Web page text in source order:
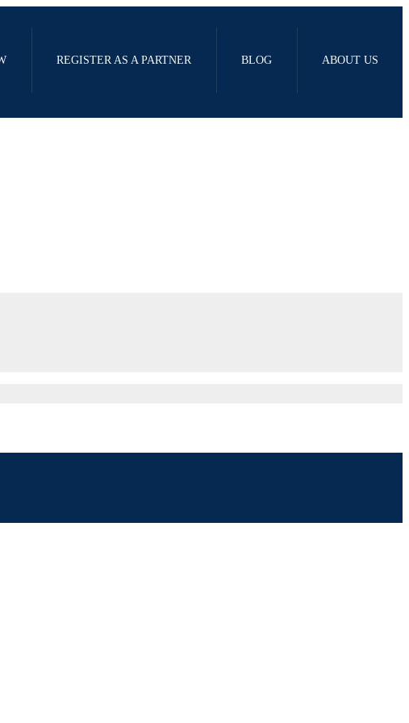
REGISTER AS A PARTNER BLOG ABOUT US